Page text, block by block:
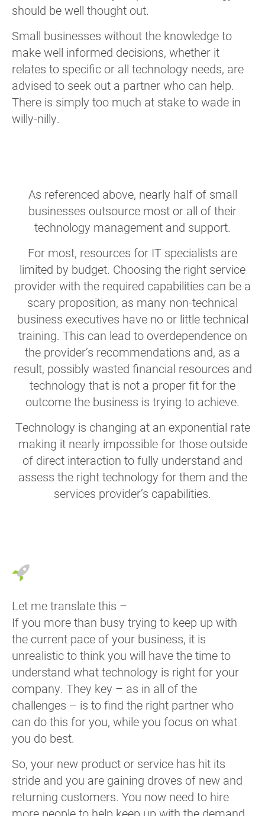
should be well thought out.
Small businesses without the knowledge to
make well informed decisions, whether it
relates to specific or all technology needs, are
advised to seek out a partner who can help.
There is simply too much at stake to wade in
willy-nilly.
As referenced above, nearly half of small
businesses outsource most or all of their
technology management and support.
For most, resources for IT specialists are
limited by budget. Choosing the right service
provider with the required capabilities can be a
scary proposition, as many non-technical
business executives have no or little technical
training. This can lead to overdependence on
the provider’s recommendations and, as a
result, possibly wasted financial resources and
technology that is not a proper fit for the
outcome the business is trying to achieve.
Technology is changing at an exponential rate
making it nearly impossible for those outside
of direct interaction to fully understand and
assess the right technology for them and the
services provider’s capabilities.
Let me translate this –
If you more than busy trying to keep up with
the current pace of your business, it is
unrealistic to think you will have the time to
understand what technology is right for your
company. They key – as in all of the
challenges – is to find the right partner who
can do this for you, while you focus on what
you do best.
So, your new product or service has hit its
stride and you are gaining droves of new and
returning customers. You now need to hire